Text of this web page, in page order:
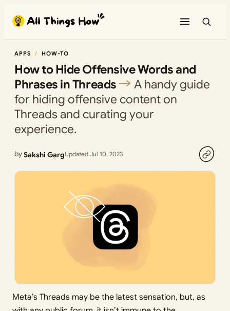
content
APPS HOW-TO
How to Hide Offensive Words and
Phrases in Threads
A handy guide
for hiding offensive content on
Threads and curating your
experience.
bySakshi GargUpdated Jul 10, 2023
Meta’s Threads may be the latest sensation, but, as